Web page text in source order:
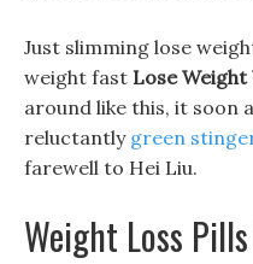
Just slimming lose
weight fast Lose
around like this, it soon
reluctantly green
farewell to Hei Liu.
Weight Loss